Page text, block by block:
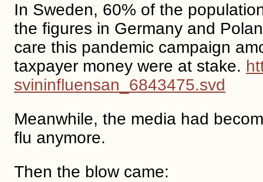
In Sweden, 60% of the
the figures in Germany and
care this pandemic campaign
taxpayer money were at stake.
svininfluensan_6843475.svd
Meanwhile, the media had
flu anymore.
Then the blow came: